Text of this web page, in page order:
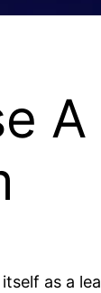
as a